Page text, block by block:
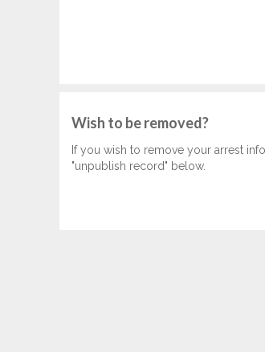
Wish to be removed?
If you wish to remove your arrest
"unpublish record" below.